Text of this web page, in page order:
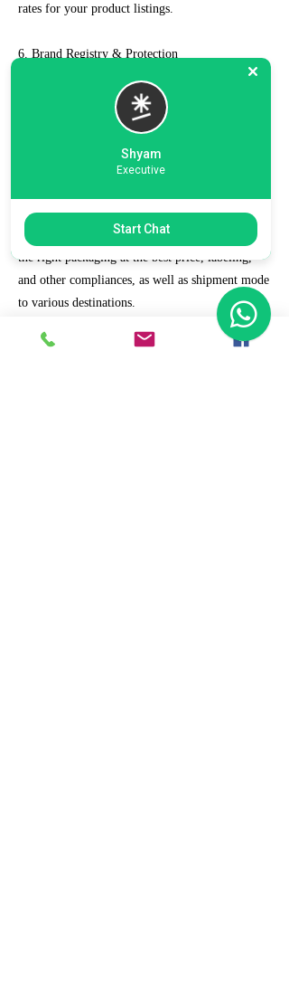
rates for your product listings.
6. Brand Registry & Protection
Our experts not only create a customized seller
account for you but also take care of such as
brand registry and protection, managing case
management, feedback management, etc.
7. Ecommerce Prep and Logistics
Our expert takes care of helping you decide on
the right packaging at the best price, labeling,
and other compliances, as well as shipment mode
to various destinations.
8. Daily/Weekly Reporting
Shyam
Executive
Start Chat